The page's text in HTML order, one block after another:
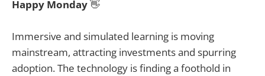
Happy Monday👋
Immersive and simulated learning is moving
mainstream, attracting investments and spurring
adoption. The technology is finding a foothold in